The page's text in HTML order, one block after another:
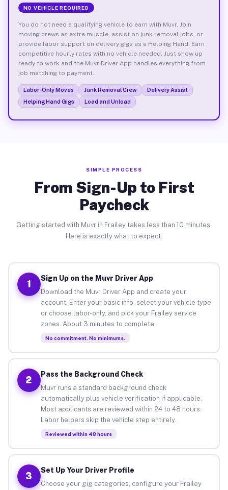
NO VEHICLE REQUIRED
You do not need a qualifying vehicle to earn with Muvr. Join
moving crews as extra muscle, assist on junk removal jobs, or
provide labor support on delivery gigs as a Helping Hand. Earn
competitive hourly rates with no vehicle needed. Just show up
ready to work and the Muvr Driver App handles everything from
job matching to payment.
Labor-Only Moves Junk Removal Crew
Delivery Assist
Helping Hand Gigs
Load and Unload
SIMPLE PROCESS
From Sign-Up to First
Paycheck
Getting started with Muvr in Frailey takes less than 10 minutes.
Here is exactly what to expect.
1
Sign Up on the Muvr Driver App
Download the Muvr Driver App and create your
account. Enter your basic info, select your vehicle type
or choose labor-only, and pick your Frailey service
zones. About 3 minutes to complete.
No commitment. No minimums.
2
Pass the Background Check
Muvr runs a standard background check
automatically plus vehicle verification if applicable.
Most applicants are reviewed within 24 to 48 hours.
Labor helpers skip the vehicle step entirely.
Reviewed within 48 hours
3
Set Up Your Driver Profile
Choose your gig categories, configure your Frailey